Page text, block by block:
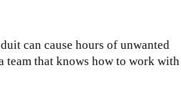
can cause hours of unwanted
team that knows how to work with